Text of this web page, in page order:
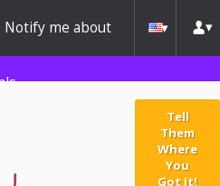
Notify me about
Tell
Them
Where
You
Got It!